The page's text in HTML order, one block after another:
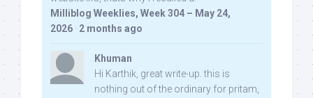
Milliblog Weeklies, Week 304 – May 24,
2026 · 2 months ago
Khuman
Hi Karthik, great write-up. this is
nothing out of the ordinary for pritam,